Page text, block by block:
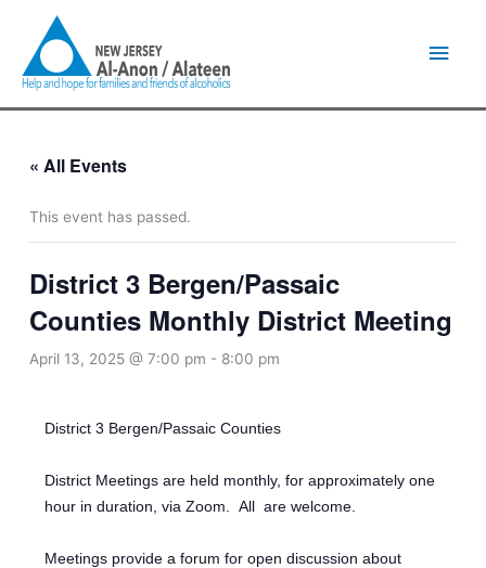
content
« All Events
This event has passed.
District 3 Bergen/Passaic
Counties Monthly District Meeting
April 13, 2025 @ 7:00 pm - 8:00 pm
District 3 Bergen/Passaic Counties
District Meetings are held monthly, for approximately one
hour in duration, via Zoom.
All are welcome.
Meetings provide a forum for open discussion about